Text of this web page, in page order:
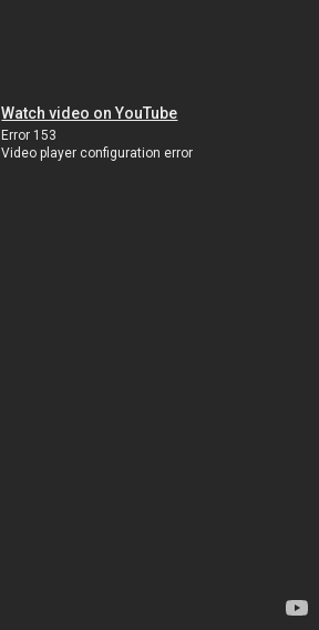
Watch video on YouTube
Error 153
Video player configuration error